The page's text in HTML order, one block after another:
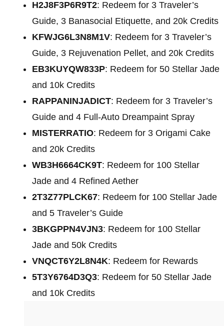
H2J8F3P6R9T2: Redeem for 3 Traveler’s
Guide, 3 Banasocial Etiquette, and 20k Credits
KFWJG6L3N8M1V: Redeem for 3 Traveler’s
Guide, 3 Rejuvenation Pellet, and 20k Credits
EB3KUYQW833P: Redeem for 50 Stellar Jade
and 10k Credits
RAPPANINJADICT: Redeem for 3 Traveler’s
Guide and 4 Full-Auto Dreampaint Spray
MISTERRATIO: Redeem for 3 Origami Cake
and 20k Credits
WB3H6664CK9T: Redeem for 100 Stellar
Jade and 4 Refined Aether
2T3Z77PLCK67: Redeem for 100 Stellar Jade
and 5 Traveler’s Guide
3BKGPPN4VJN3: Redeem for 100 Stellar
Jade and 50k Credits
VNQCT6Y2L8N4K: Redeem for Rewards
5T3Y6764D3Q3: Redeem for 50 Stellar Jade
and 10k Credits